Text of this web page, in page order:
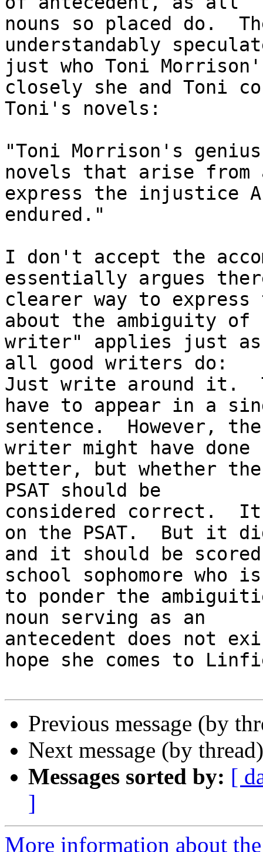
nouns so placed do.
understandably
just who Toni
closely she and Toni
Toni's novels:
"Toni Morrison's
novels that arise from
express the injustice
endured."
I don't accept the
essentially argues
clearer way to
about the ambiguity of
writer" applies just
all good writers do:
Just write around it.
have to appear in a
sentence.  However,
writer might have done
better, but whether
PSAT should be
considered correct.  It
on the PSAT.  But it
and it should be
school sophomore who
to ponder the
noun serving as an
antecedent does not
hope she comes to
Previous message (by
Next message (by
Messages sorted by: [
]
More information about